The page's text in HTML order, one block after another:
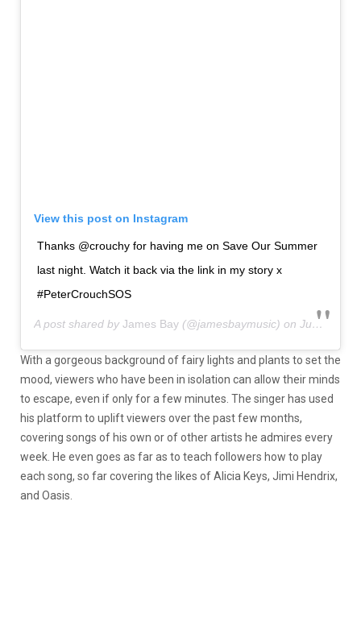
View this post on Instagram
Thanks @crouchy for having me on Save Our Summer
last night. Watch it back via the link in my story x
#PeterCrouchSOS
A post shared by James Bay (@jamesbaymusic) on Jun 14, 2020 at 2:24am PDT
With a gorgeous background of fairy lights and plants to set the
mood, viewers who have been in isolation can allow their minds
to escape, even if only for a few minutes. The singer has used
his platform to uplift viewers over the past few months,
covering songs of his own or of other artists he admires every
week. He even goes as far as to teach followers how to play
each song, so far covering the likes of Alicia Keys, Jimi Hendrix,
and Oasis.